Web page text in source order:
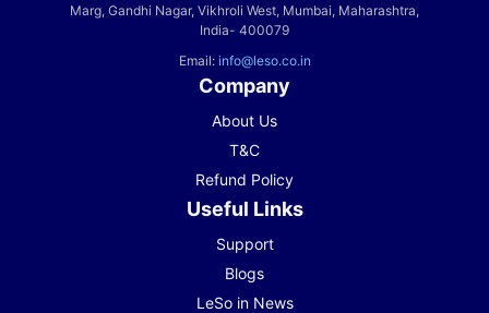
Marg, Gandhi Nagar, Vikhroli West, Mumbai, Maharashtra,
India- 400079
Email: info@leso.co.in
Company
About Us
T&C
Refund Policy
Useful Links
Support
Blogs
LeSo in News